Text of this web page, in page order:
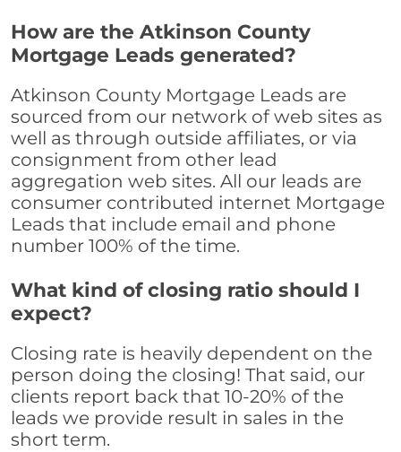
How are the Atkinson County
Mortgage Leads generated?
Atkinson County Mortgage Leads are
sourced from our network of web sites as
well as through outside affiliates, or via
consignment from other lead
aggregation web sites. All our leads are
consumer contributed internet Mortgage
Leads that include email and phone
number 100% of the time.
What kind of closing ratio should I
expect?
Closing rate is heavily dependent on the
person doing the closing! That said, our
clients report back that 10-20% of the
leads we provide result in sales in the
short term.